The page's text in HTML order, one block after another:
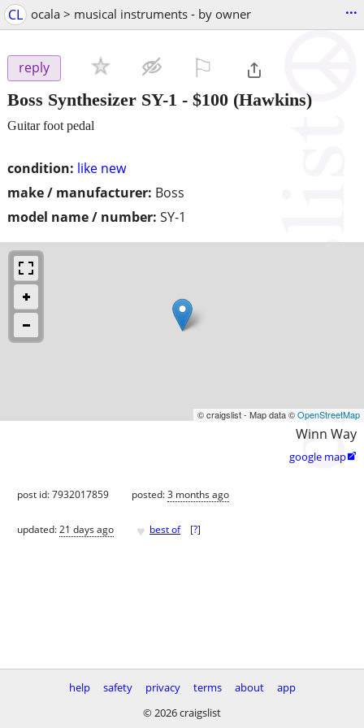
CL ocala > musical instruments - by owner ...
reply
Boss Synthesizer SY-1 - $100 (Hawkins)
condition: like new
make / manufacturer: Boss
model name / number: SY-1
Guitar foot pedal
© craigslist - Map data ©OpenStreetMap
Winn Way
google map
post id: 7932017859 posted:3 months ago
updated:21 days ago ♥ best of [?]
help safety privacy terms about
app
© 2026 craigslist